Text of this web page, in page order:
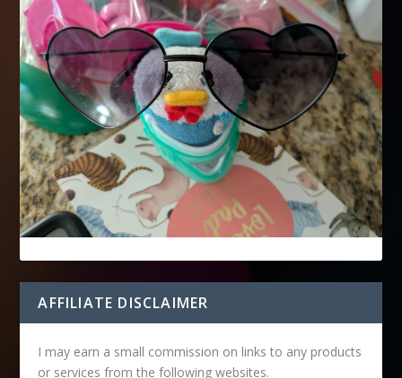
AFFILIATE DISCLAIMER
I may earn a small commission on links to any products
or services from the following websites.